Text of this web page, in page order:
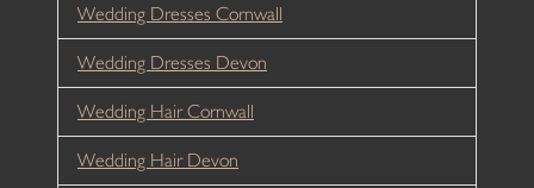
Wedding Dresses Cornwall
Wedding Dresses Devon
Wedding Hair Cornwall
Wedding Hair Devon